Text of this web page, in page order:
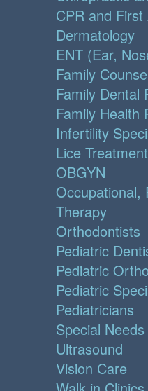
CPR and First
Dermatology
ENT (Ear,
Family
Family Dental
Family Health
Infertility
Lice Treatment
OBGYN
Occupational,
Therapy
Orthodontists
Pediatric
Pediatric
Pediatric
Pediatricians
Special
Ultrasound
Vision Care